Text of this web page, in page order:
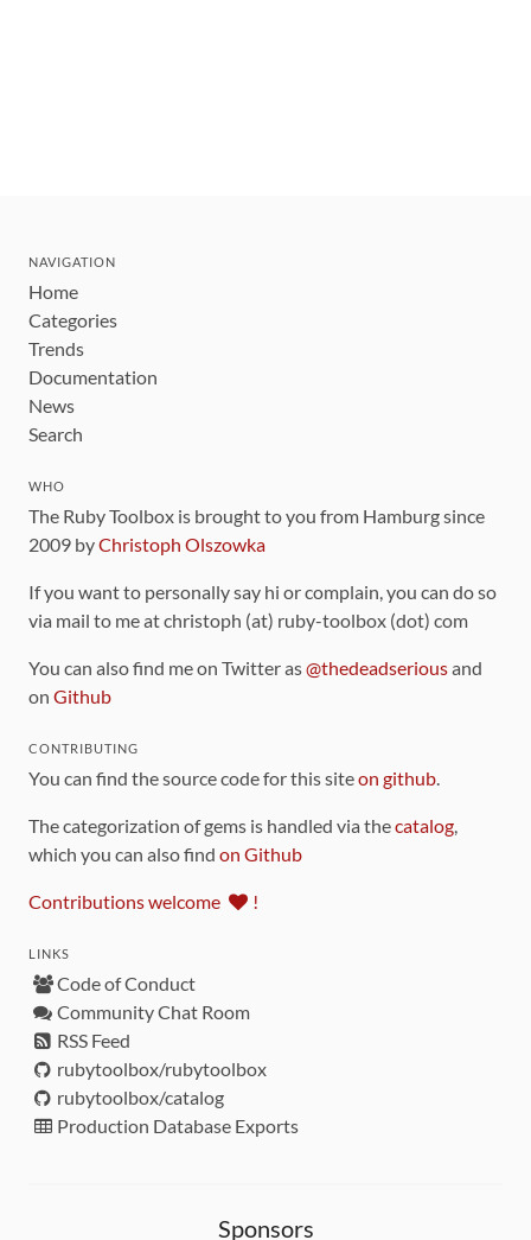
NAVIGATION
Home
Categories
Trends
Documentation
News
Search
WHO
The Ruby Toolbox is brought to you from Hamburg since
2009 byChristoph Olszowka
If you want to personally say hi or complain, you can do so
via mail to me at christoph (at) ruby-toolbox (dot) com
You can also find me on Twitter as@thedeadseriousand
on Github
CONTRIBUTING
You can find the source code for this siteon github
The categorization of gems is handled via thecatalog
which you can also find on Github
Contributions welcome !
LINKS
Code of Conduct
Community Chat Room
RSS Feed
rubytoolbox/rubytoolbox
rubytoolbox/catalog
Production Database Exports
Sponsors